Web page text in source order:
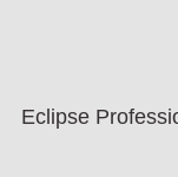
Eclipse